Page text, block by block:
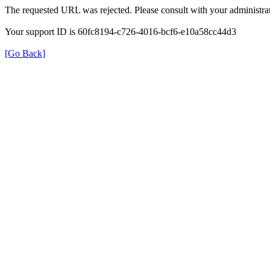
The requested URL was rejected. Please consult with your
Your support ID is 60fc8194-c726-4016-bcf6-e10a58cc44d3
[Go Back]